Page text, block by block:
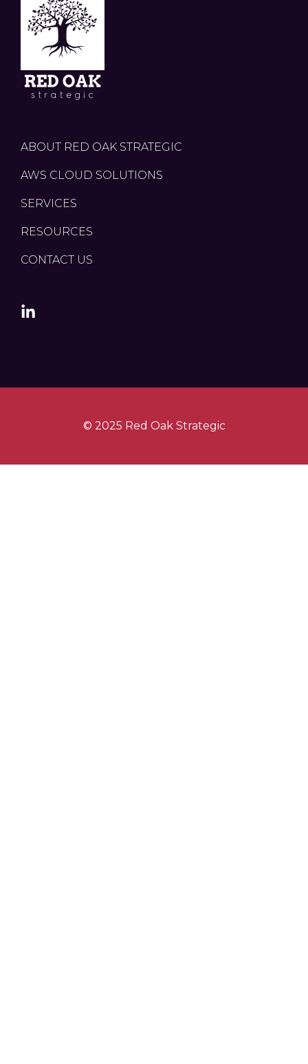
ABOUT RED OAK STRATEGIC
AWS CLOUD SOLUTIONS
SERVICES
RESOURCES
CONTACT US
© 2025 Red Oak Strategic